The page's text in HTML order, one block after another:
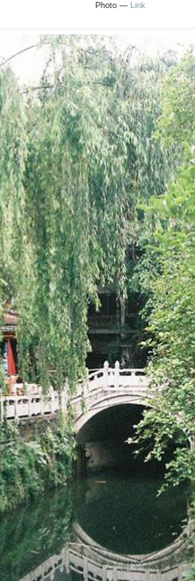
Photo — Link